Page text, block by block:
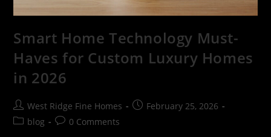
Smart Home Technology Must-
Haves for Custom Luxury Homes
in 2026
West Ridge Fine Homes
February 25, 2026
blog
0 Comments